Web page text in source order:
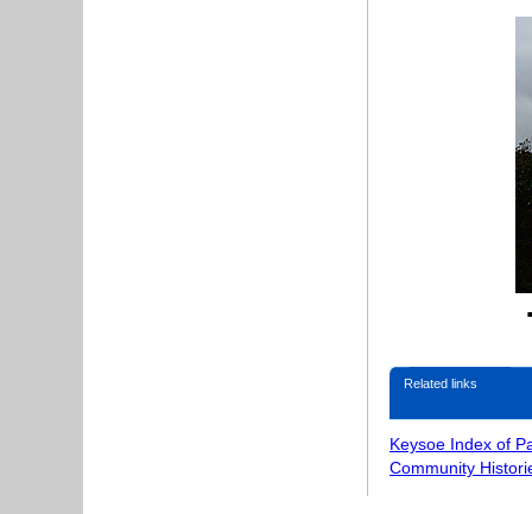
Related links
Keysoe Index of
Community